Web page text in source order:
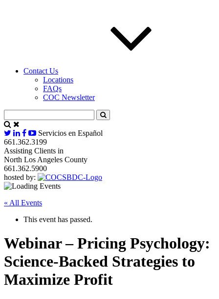
Contact Us
Locations
FAQs
COC Newsletter
Servicios en Español
661.362.3199
Assisting Clients in
North Los Angeles County
661.362.5900
hosted by:
« All Events
This event has passed.
Webinar – Pricing Psychology:
Science-Backed Strategies to
Maximize Profit